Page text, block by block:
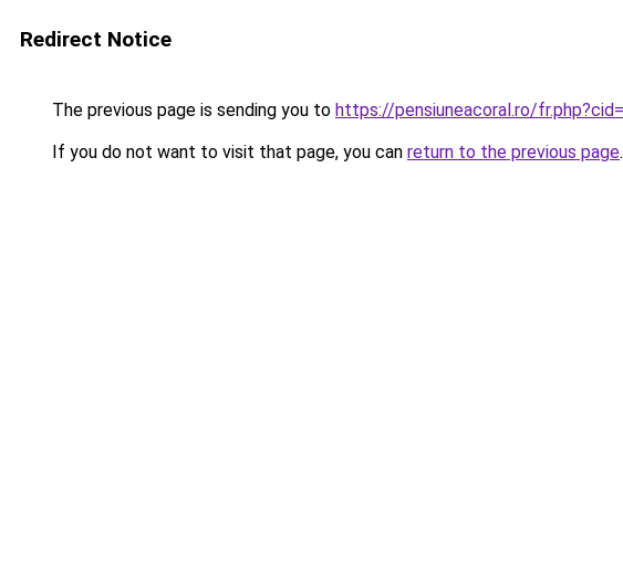
Redirect Notice
The previous page is sending you to https://pensiuneacoral.ro/
If you do not want to visit that page, you can return to the previous page.